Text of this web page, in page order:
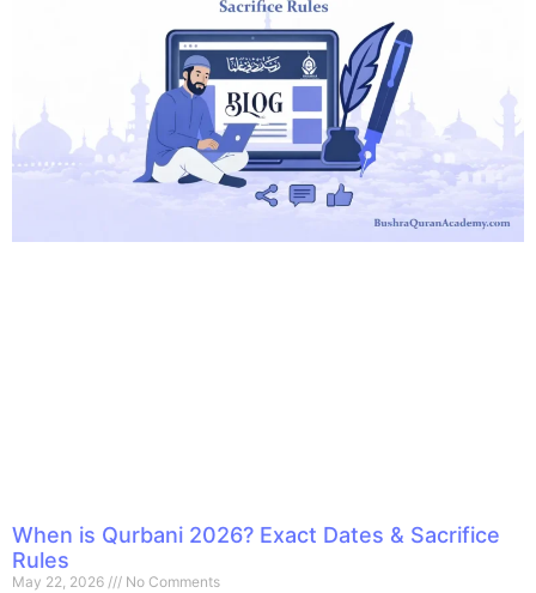
When is Qurbani 2026? Exact Dates & Sacrifice
Rules
May 22, 2026 No Comments